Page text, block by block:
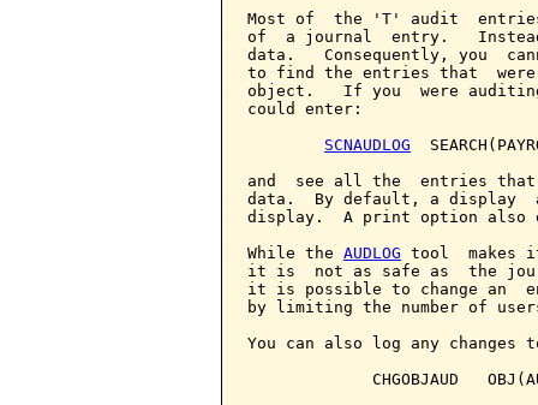
Most of  the 'T' audit
of  a journal  entry.
data.   Consequently, you  cannot
to find the entries that  were
object.   If you  were auditing
could enter:
SCNAUDLOG
and  see all the  entries that
data.  By default, a display
display.  A print option also
While the AUDLOG tool  makes
it is  not as safe as  the
it is possible to change an
by limiting the number of
You can also log any changes
CHGOBJAUD